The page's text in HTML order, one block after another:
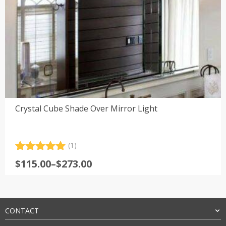
Crystal Cube Shade Over Mirror Light
out of 5
(1)
$115.00–$273.00
Price
through
$273.00
CONTACT